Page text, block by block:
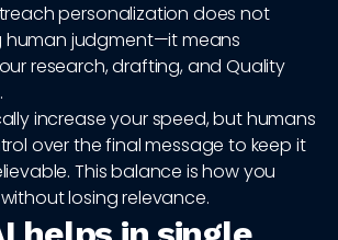
personalization does not
human judgment—it means
research, drafting, and Quality
increase your speed, but humans
over the final message to keep it
This balance is how you
losing relevance.